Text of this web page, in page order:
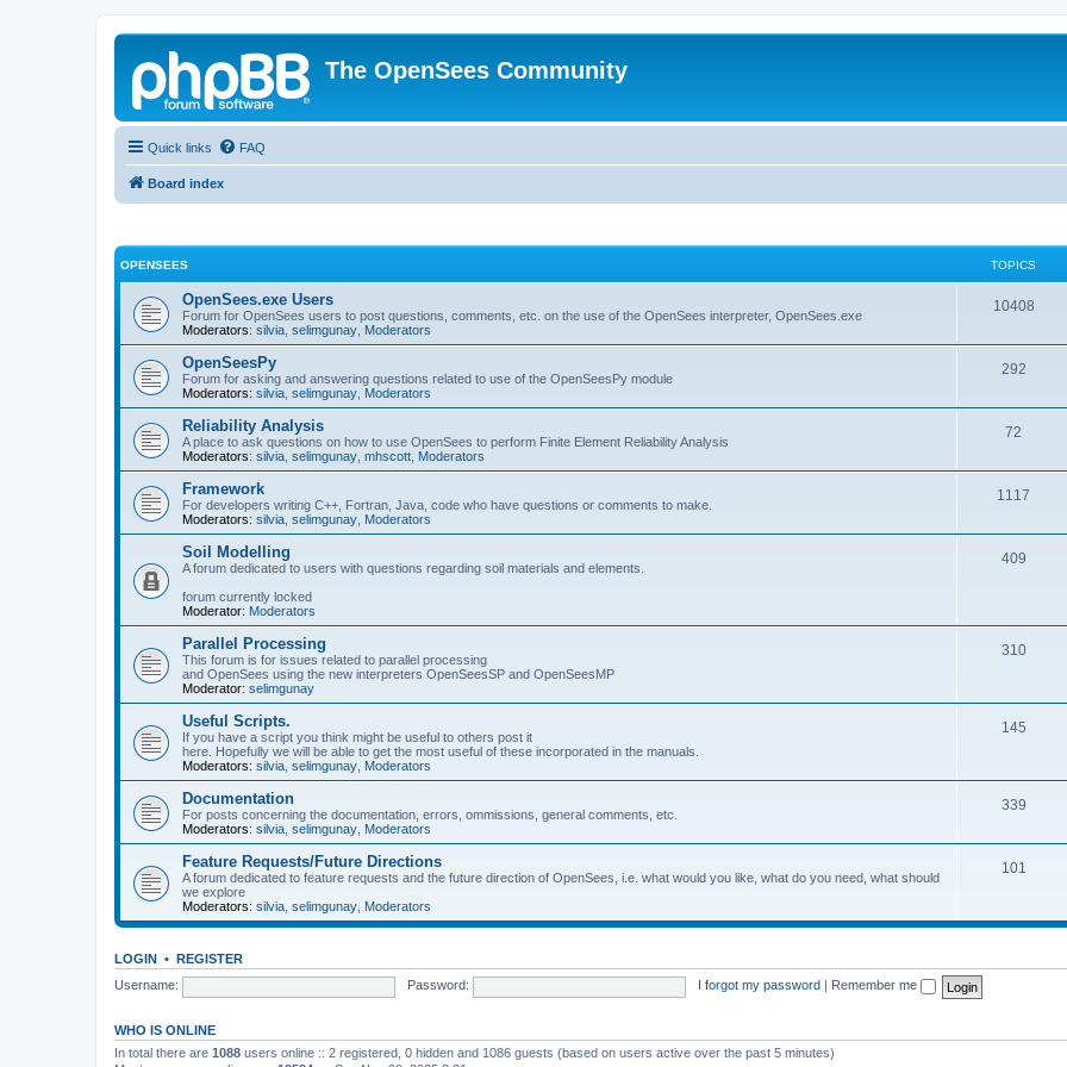
The OpenSees Community
Quick links FAQ
Board index
OPENSEES TOPICS
OpenSees.exe Users
Forum for OpenSees users to post questions, comments, etc. on the use of the OpenSees interpreter, OpenSees.exe
Moderators: silvia selimgunay Moderators
10408
OpenSeesPy
Forum for asking and answering questions related to use of the OpenSeesPy module
Moderators: silvia selimgunay Moderators
292
Reliability Analysis
A place to ask questions on how to use OpenSees to perform Finite Element Reliability Analysis
Moderators: silvia selimgunay mhscott Moderators
72
Framework
For developers writing C++, Fortran, Java, code who have questions or comments to make.
Moderators: silvia selimgunay Moderators
1117
Soil Modelling
A forum dedicated to users with questions regarding soil materials and elements.
forum currently locked
Moderator: Moderators
409
Parallel Processing
This forum is for issues related to parallel processing
and OpenSees using the new interpreters OpenSeesSP and OpenSeesMP
Moderator: selimgunay
310
Useful Scripts.
If you have a script you think might be useful to others post it
here. Hopefully we will be able to get the most useful of these incorporated in the manuals.
Moderators: silvia selimgunay Moderators
145
Documentation
For posts concerning the documentation, errors, ommissions, general comments, etc.
Moderators: silvia selimgunay Moderators
339
Feature Requests/Future Directions
A forum dedicated to feature requests and the future direction of OpenSees, i.e. what would you like, what do you need, what should
we explore
Moderators: silvia selimgunay Moderators
101
LOGIN • REGISTER
Username:
Password: I forgot my password Remember me
WHO IS ONLINE
In total there are 1088 users online :: 2 registered, 0 hidden and 1086 guests (based on users active over the past 5 minutes)